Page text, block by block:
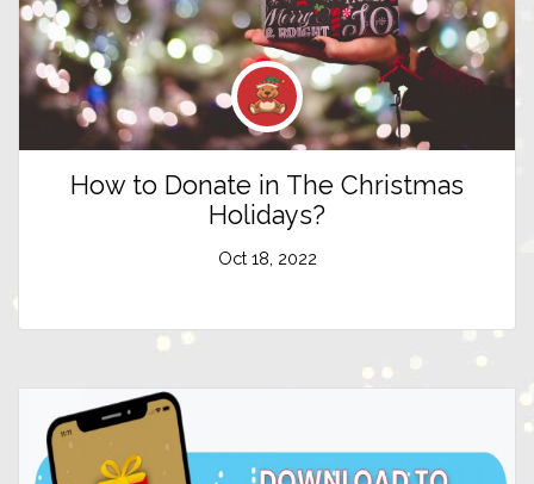
How to Donate in The Christmas
Holidays?
Oct 18, 2022